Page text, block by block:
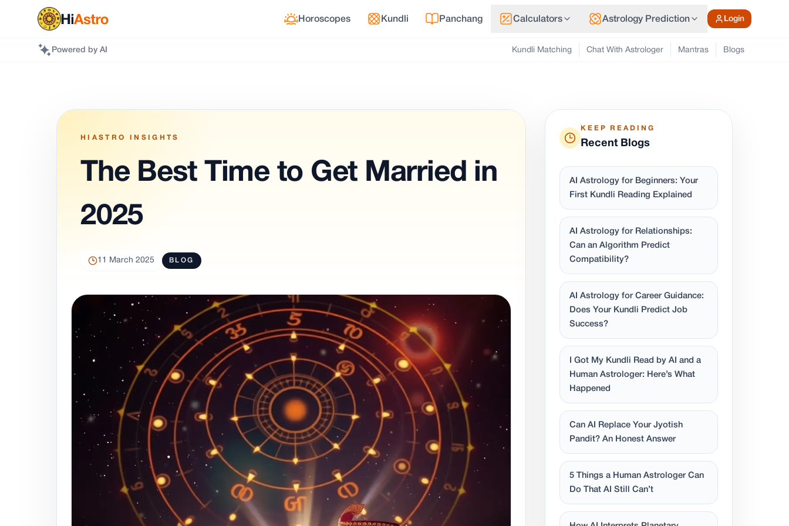
Horoscopes Kundli Panchang Calculators Astrology Prediction Login
Powered by AI Kundli Matching Chat With Astrologer Mantras Blogs
HIASTRO INSIGHTS
The Best Time to Get Married in
2025
11 March 2025 BLOG
KEEP READING
Recent Blogs
AI Astrology for Beginners: Your
First Kundli Reading Explained
AI Astrology for Relationships:
Can an Algorithm Predict
Compatibility?
AI Astrology for Career Guidance:
Does Your Kundli Predict Job
Success?
I Got My Kundli Read by AI and a
Human Astrologer: Here’s What
Happened
Can AI Replace Your Jyotish
Pandit? An Honest Answer
5 Things a Human Astrologer Can
Do That AI Still Can’t